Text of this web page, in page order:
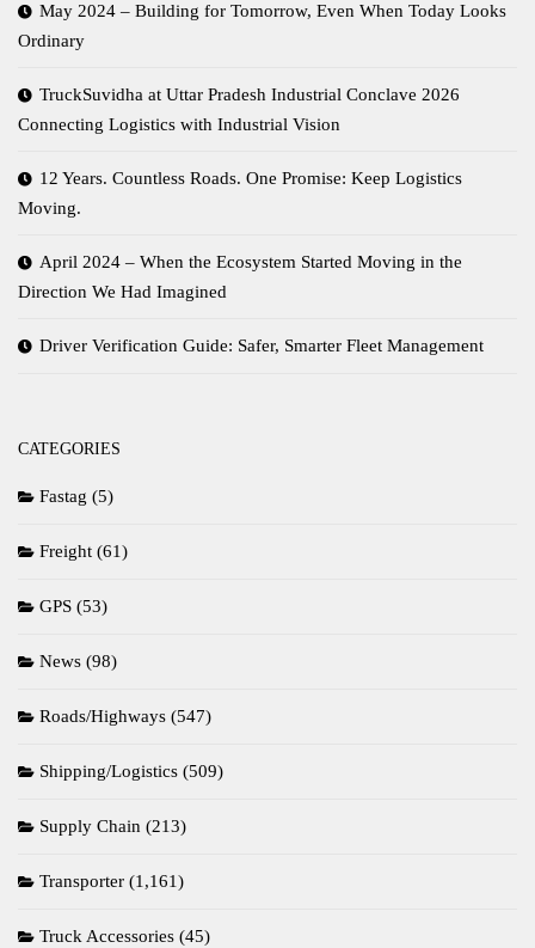
May 2024 – Building for Tomorrow, Even When Today Looks
Ordinary
TruckSuvidha at Uttar Pradesh Industrial Conclave 2026
Connecting Logistics with Industrial Vision
12 Years. Countless Roads. One Promise: Keep Logistics
Moving.
April 2024 – When the Ecosystem Started Moving in the
Direction We Had Imagined
Driver Verification Guide: Safer, Smarter Fleet Management
CATEGORIES
Fastag (5)
Freight (61)
GPS (53)
News (98)
Roads/Highways (547)
Shipping/Logistics (509)
Supply Chain (213)
Transporter (1,161)
Truck Accessories (45)